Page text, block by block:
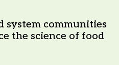
system communities
the science of food